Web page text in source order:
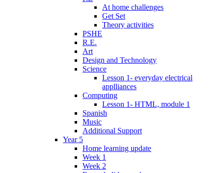
At home challenges
Get Set
Theory activities
PSHE
R.E.
Art
Design and Technology
Science
Lesson 1- everyday electrical
applliances
Computing
Lesson 1- HTML, module 1
Spanish
Music
Additional Support
Year 5
Home learning update
Week 1
Week 2